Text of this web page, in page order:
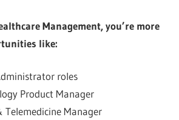
Management, you’re more
like:
roles
Product Manager
Manager